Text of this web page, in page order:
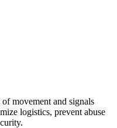
movement and signals
logistics, prevent abuse